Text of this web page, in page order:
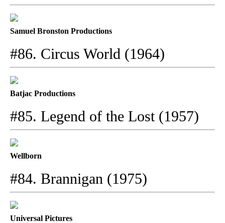
Samuel Bronston Productions
#86. Circus World (1964)
Batjac Productions
#85. Legend of the Lost (1957)
Wellborn
#84. Brannigan (1975)
Universal Pictures